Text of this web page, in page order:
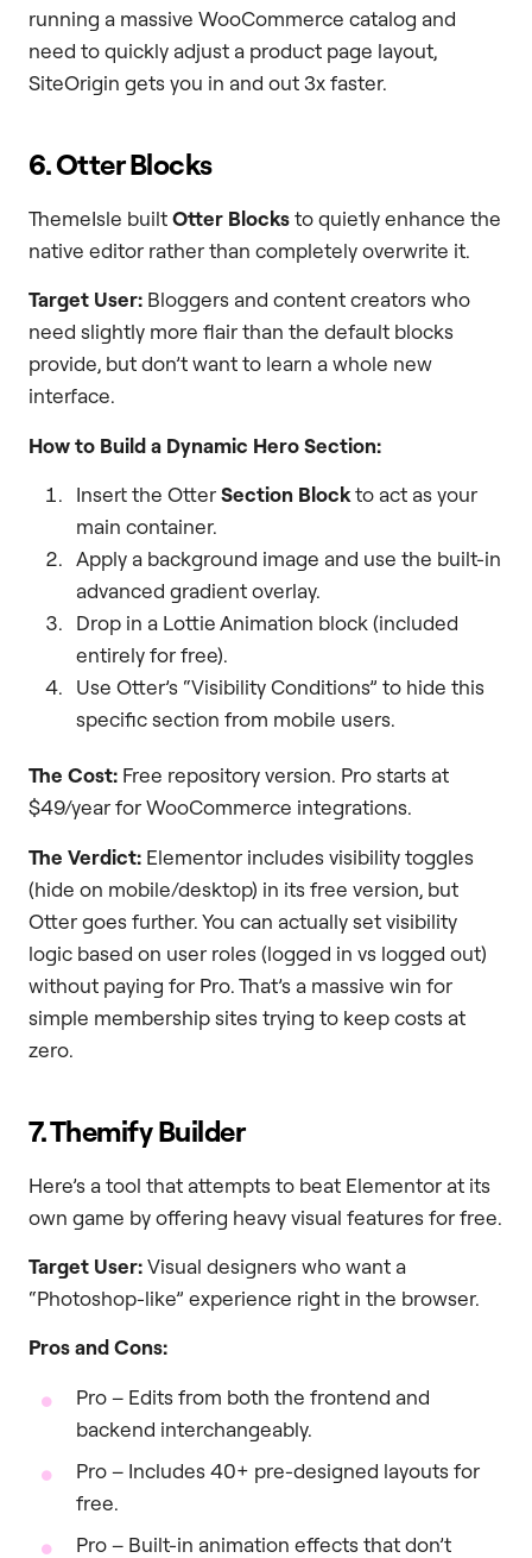
running a massive WooCommerce catalog and
need to quickly adjust a product page layout,
SiteOrigin gets you in and out 3x faster.
6. Otter Blocks
ThemeIsle builtOtter Blocksto quietly enhance the
native editor rather than completely overwrite it.
Target User: Bloggers and content creators who
need slightly more flair than the default blocks
provide, but don’t want to learn a whole new
interface.
How to Build a Dynamic Hero Section:
Insert the OtterSection Blockto act as your
main container.
Apply a background image and use the built-in
advanced gradient overlay.
Drop in a Lottie Animation block (included
entirely for free).
Use Otter’s “Visibility Conditions” to hide this
specific section from mobile users.
The Cost: Free repository version. Pro starts at
$49/year for WooCommerce integrations.
The Verdict: Elementor includes visibility toggles
(hide on mobile/desktop) in its free version, but
Otter goes further. You can actually set visibility
logic based on user roles (logged in vs logged out)
without paying for Pro. That’s a massive win for
simple membership sites trying to keep costs at
zero.
7. Themify Builder
Here’s a tool that attempts to beat Elementor at its
own game by offering heavy visual features for free.
Target User:Visual designers who want a
“Photoshop-like” experience right in the browser.
Pros and Cons:
Pro – Edits from both the frontend and
backend interchangeably.
Pro – Includes 40+ pre-designed layouts for
free.
Pro – Built-in animation effects that don’t